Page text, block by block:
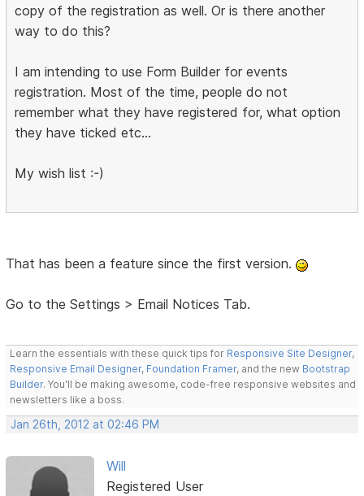
copy of the registration as well. Or is there another
way to do this?
I am intending to use Form Builder for events
registration. Most of the time, people do not
remember what they have registered for, what option
they have ticked etc...
My wish list :-)
That has been a feature since the first version.
Go to the Settings > Email Notices Tab.
Learn the essentials with these quick tips for Responsive Site Designer,
Responsive Email Designer, Foundation Framer, and the new Bootstrap
Builder. You'll be making awesome, code-free responsive websites and
newsletters like a boss.
Jan 26th, 2012 at 02:46 PM
Will
Registered User